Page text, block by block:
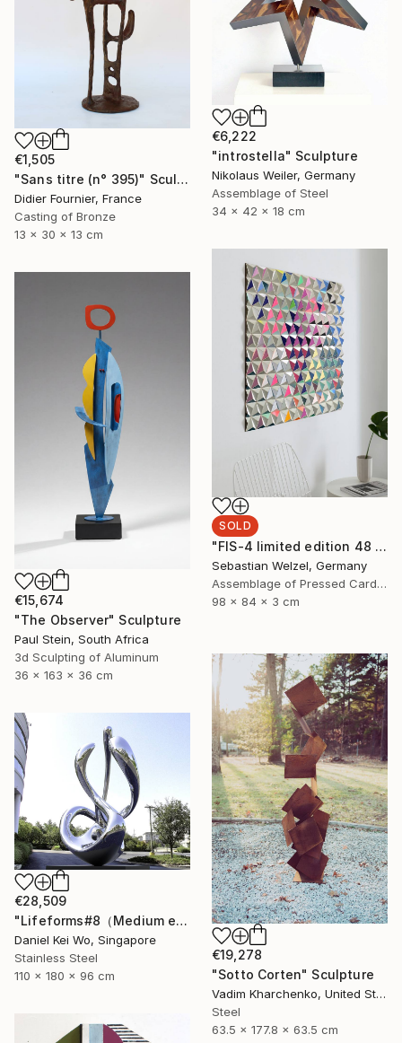
€6,222
"introstella" Sculpture
Nikolaus Weiler, Germany
Assemblage of Steel
34 x 42 x 18 cm
€1,505
"Sans titre (n° 395)" Sculpture
Didier Fournier, France
Casting of Bronze
13 x 30 x 13 cm
SOLD
"FIS-4 limited edition 48 of 150" Sculpture
Sebastian Welzel, Germany
Assemblage of Pressed Cardboard
98 x 84 x 3 cm
€15,674
"The Observer" Sculpture
Paul Stein, South Africa
3d Sculpting of Aluminum
36 x 163 x 36 cm
€19,278
"Sotto Corten" Sculpture
Vadim Kharchenko, United States
Steel
63.5 x 177.8 x 63.5 cm
€28,509
"Lifeforms#8（Medium edition）" Sculpture
Daniel Kei Wo, Singapore
Stainless Steel
110 x 180 x 96 cm